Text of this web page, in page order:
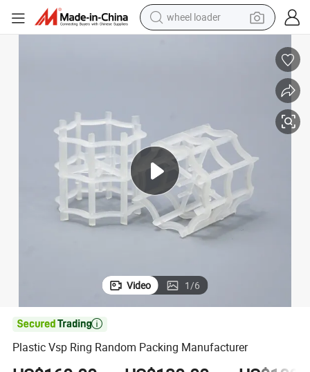
wheel loader
smart phone
electric car
sport shoe
perfume
Video 1/6

Plastic Vsp Ring Random Packing Manufacturer